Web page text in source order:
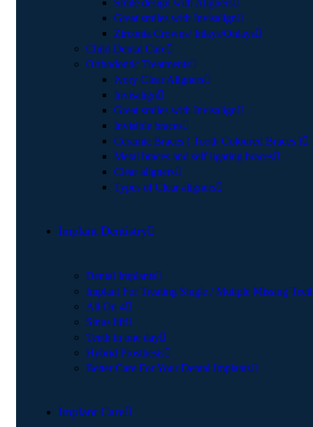
Smile design with Aligners
Great smiles with Invisalign
Zirconia Crowns/ Inlays/Onlays
Child Dental Care
Orthodontic Treatments
Ivory Clear Aligners
Invisalign
Great smiles with Invisalign
Invisible braces
Ceramic Braces ( Tooth Coloured Braces )
Metal braces and self ligating braces
Clear aligners
Types of Clear aligners
Implant Dentistry
Dental Implants
Implant For Treating Single / Mutiple Missing
All On 4
Sinus lift
Teeth in one day
Hybrid Prosthesis
Better Care For Your Dental Implants
Implant Care